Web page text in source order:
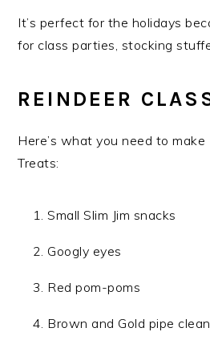
It’s perfect for the holidays
for class parties, stocking
REINDEER
Here’s what you need to make
Treats:
Small Slim Jim snacks
Googly eyes
Red pom-poms
Brown and Gold pipe